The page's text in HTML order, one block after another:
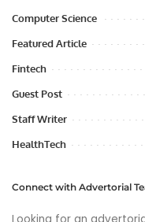
Computer Science
Featured Article
Fintech
Guest Post
Staff Writer
HealthTech
Connect with Advertorial